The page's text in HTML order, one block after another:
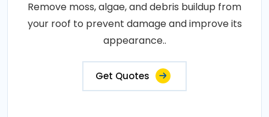
Remove moss, algae, and debris buildup from
your roof to prevent damage and improve its
appearance..
Get Quotes